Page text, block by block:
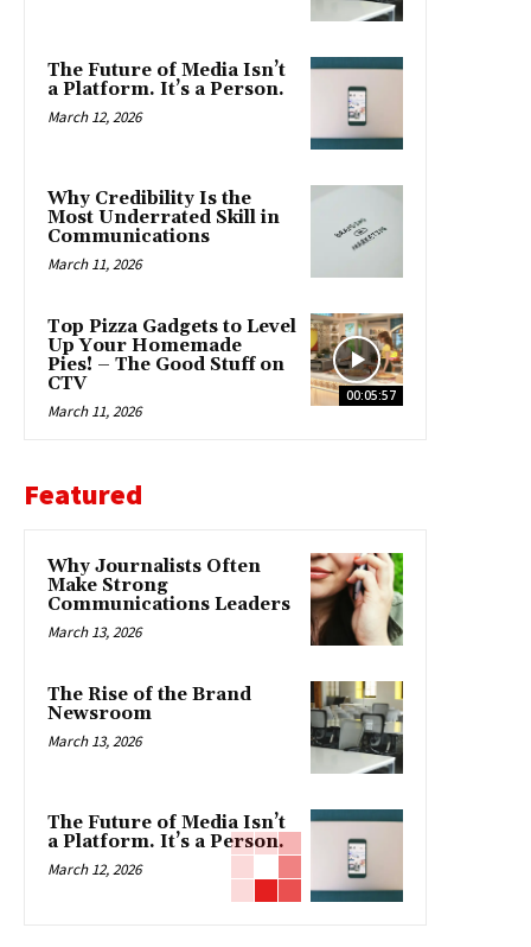
The Future of Media Isn’t
a Platform. It’s a Person.
March 12, 2026
Why Credibility Is the
Most Underrated Skill in
Communications
March 11, 2026
00:05:57
Top Pizza Gadgets to Level
Up Your Homemade
Pies! – The Good Stuff on
CTV
March 11, 2026
Featured
Why Journalists Often
Make Strong
Communications Leaders
March 13, 2026
The Rise of the Brand
Newsroom
March 13, 2026
The Future of Media Isn’t
a Platform. It’s a Person.
March 12, 2026